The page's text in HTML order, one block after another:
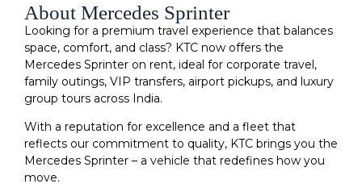
About Mercedes Sprinter
Looking for a premium travel experience that balances
space, comfort, and class? KTC now offers the
Mercedes Sprinter on rent, ideal for corporate travel,
family outings, VIP transfers, airport pickups, and luxury
group tours across India.
With a reputation for excellence and a fleet that
reflects our commitment to quality, KTC brings you the
Mercedes Sprinter – a vehicle that redefines how you
move.